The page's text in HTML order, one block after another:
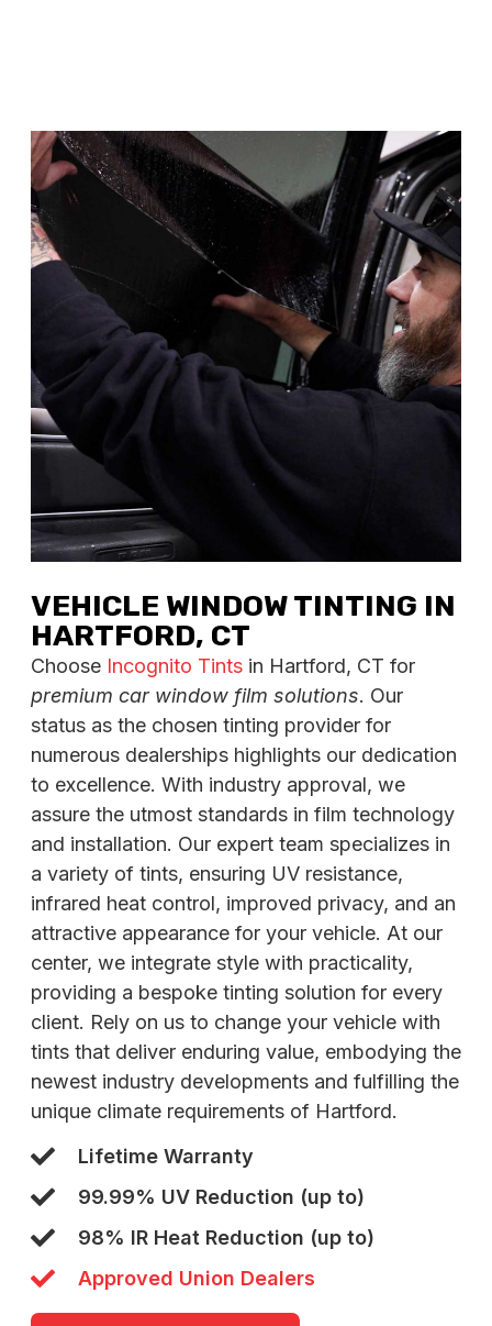
VEHICLE WINDOW TINTING IN
HARTFORD, CT
Choose Incognito Tints in Hartford, CT for
premium car window film solutions. Our
status as the chosen tinting provider for
numerous dealerships highlights our dedication
to excellence. With industry approval, we
assure the utmost standards in film technology
and installation. Our expert team specializes in
a variety of tints, ensuring UV resistance,
infrared heat control, improved privacy, and an
attractive appearance for your vehicle. At our
center, we integrate style with practicality,
providing a bespoke tinting solution for every
client. Rely on us to change your vehicle with
tints that deliver enduring value, embodying the
newest industry developments and fulfilling the
unique climate requirements of Hartford.
Lifetime Warranty
99.99% UV Reduction (up to)
98% IR Heat Reduction (up to)
Approved Union Dealers